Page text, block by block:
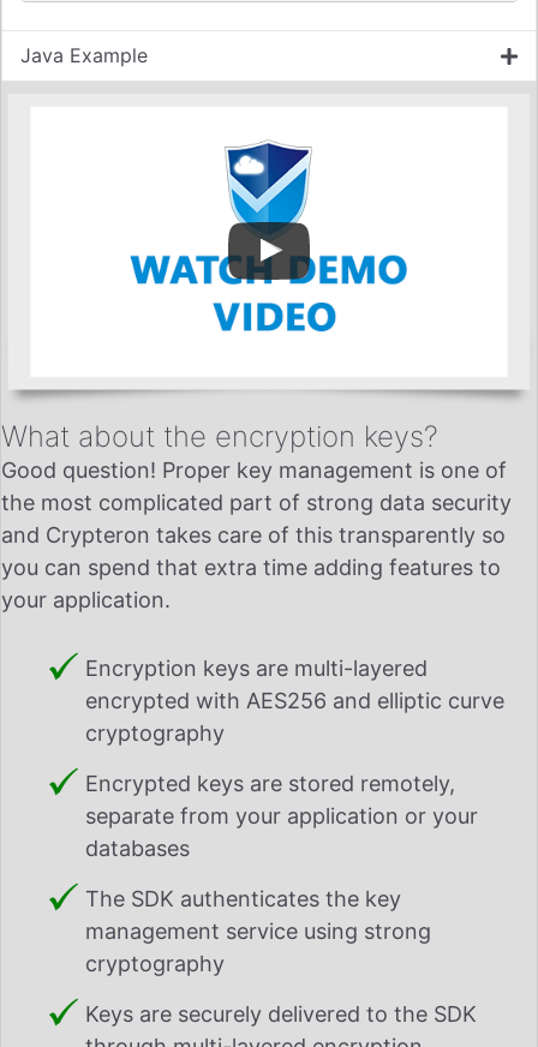
Java Example
What about the encryption keys?
Good question! Proper key management is one of
the most complicated part of strong data security
and Crypteron takes care of this transparently so
you can spend that extra time adding features to
your application.
Encryption keys are multi-layered
encrypted with AES256 and elliptic curve
cryptography
Encrypted keys are stored remotely,
separate from your application or your
databases
The SDK authenticates the key
management service using strong
cryptography
Keys are securely delivered to the SDK